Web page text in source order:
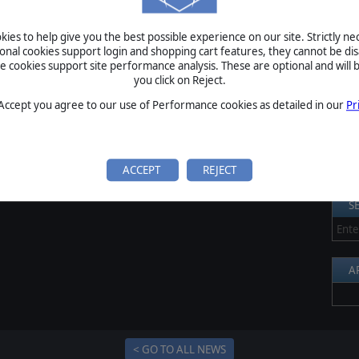
to help give you the best possible experience on our site. Strictly
cookies support login and shopping cart features, they cannot be
cookies support site performance analysis. These are optional and will
you click on Reject.
you agree to our use of Performance cookies as detailed in our
ACCEPT REJECT
up this great strategy game for just $19,99.
< GO TO ALL NEWS